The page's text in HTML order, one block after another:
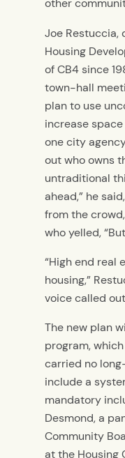
other
Joe Restuccia,
Housing
of CB4 since
town-hall
plan to use
increase
one city
out who owns
untraditional
ahead,” he
from the
who yelled,
“High end real
housing,”
voice called
The new plan
program,
carried no
include a
mandatory
Desmond, a
Community
at the Housing